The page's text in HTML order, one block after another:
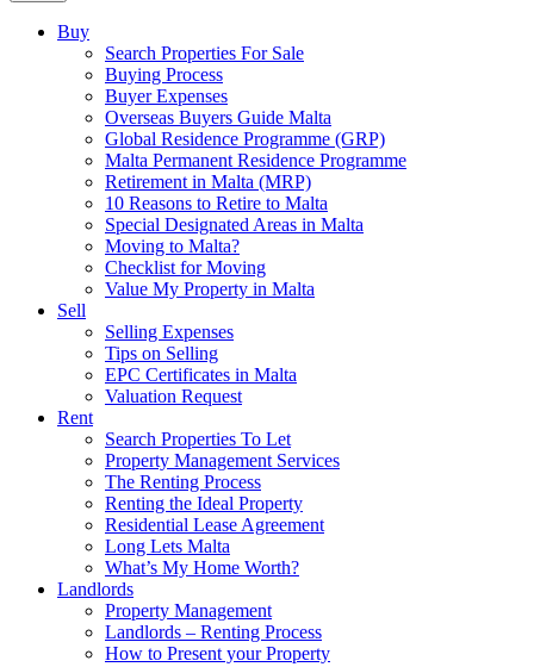
Buy
Search Properties For Sale
Buying Process
Buyer Expenses
Overseas Buyers Guide Malta
Global Residence Programme (GRP)
Malta Permanent Residence Programme
Retirement in Malta (MRP)
10 Reasons to Retire to Malta
Special Designated Areas in Malta
Moving to Malta?
Checklist for Moving
Value My Property in Malta
Sell
Selling Expenses
Tips on Selling
EPC Certificates in Malta
Valuation Request
Rent
Search Properties To Let
Property Management Services
The Renting Process
Renting the Ideal Property
Residential Lease Agreement
Long Lets Malta
What’s My Home Worth?
Landlords
Property Management
Landlords – Renting Process
How to Present your Property